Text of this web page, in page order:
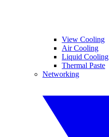
View Cooling
Air Cooling
Liquid Cooling
Thermal Paste
Networking